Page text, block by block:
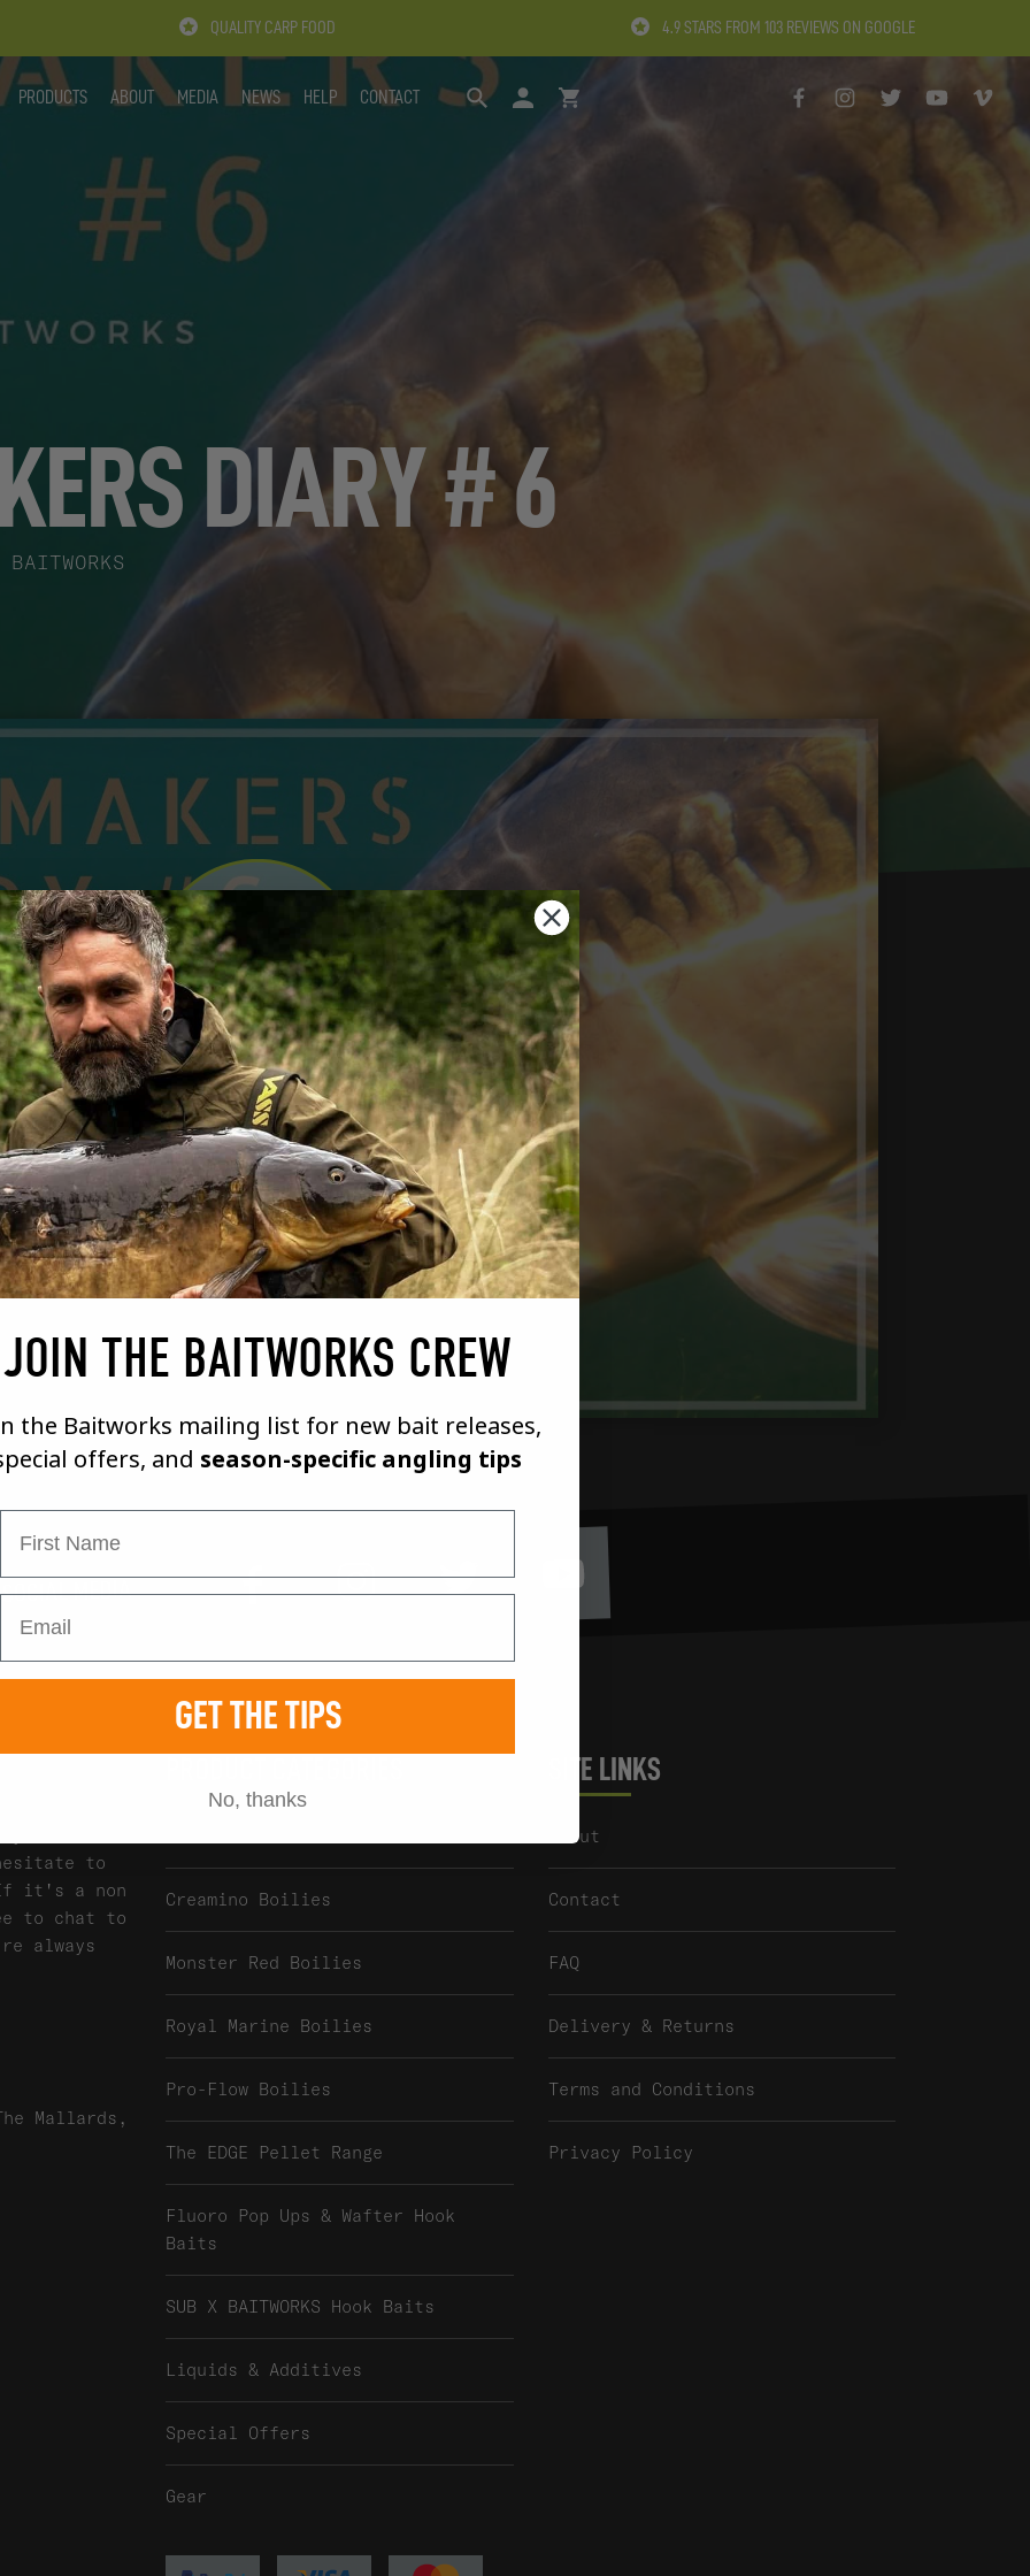
QUALITY CARP FOOD 4.9 STARS FROM 103 REVIEWS ON GOOGLE
PRODUCTS ABOUT MEDIA NEWS HELP CONTACT
DIARY # 6
BAITWORKS
17/09/21
A BAIT MAKERS DIARY # 6
MEDIA
Facebook Youtube
to
If it's a non
to chat to
always
Mallards,
Creamino Boilies
Monster Red Boilies
Royal Marine Boilies
Pro-Flow Boilies
The EDGE Pellet Range
Fluoro Pop Ups & Wafter Hook
Baits
SUB X BAITWORKS Hook Baits
Liquids & Additives
Special Offers
Gear
SITE LINKS
About
Contact
FAQ
Delivery & Returns
Terms and Conditions
Privacy Policy
JOIN THE BAITWORKS CREW
the Baitworks mailing list for new bait releases,
offers, and season-specific angling tips
GET THE TIPS
No, thanks